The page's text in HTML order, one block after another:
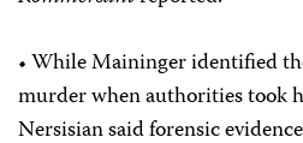
• While Maininger identified
murder when authorities took
Nersisian said forensic